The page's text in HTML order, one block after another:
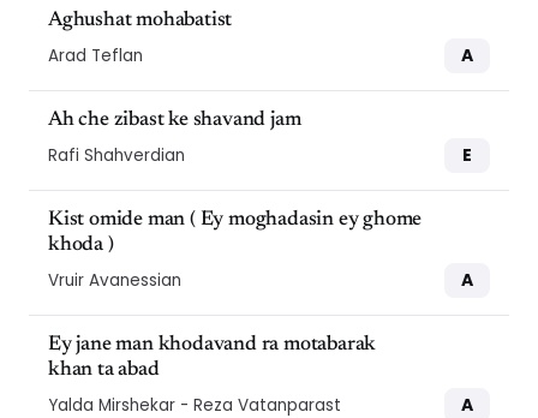
Aghushat mohabatist
Arad Teflan A
Ah che zibast ke shavand jam
Rafi Shahverdian E
Kist omide man ( Ey moghadasin ey ghome
khoda )
Vruir Avanessian A
Ey jane man khodavand ra motabarak
khan ta abad
Yalda Mirshekar - Reza Vatanparast A